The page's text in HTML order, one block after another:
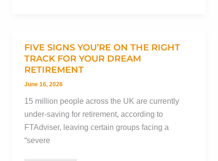
it
reduce
Inheritance
Tax?
FIVE SIGNS YOU’RE ON THE RIGHT
TRACK FOR YOUR DREAM
RETIREMENT
June 16, 2026
15 million people across the UK are currently
under-saving for retirement, according to
FTAdviser, leaving certain groups facing a
“severe